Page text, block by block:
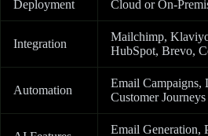
Deployment Cloud or On-
Integration
Mailchimp,
HubSpot, Brevo,
Automation
Email
Customer Journeys
Email Generation,